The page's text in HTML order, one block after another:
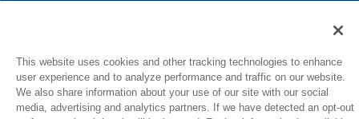
1516 Middlebury Street
Elkhart, IN 46516-4740
This website uses cookies and other tracking technologies to enhance
user experience and to analyze performance and traffic on our website.
We also share information about your use of our site with our social
media, advertising and analytics partners. If we have detected an opt-out